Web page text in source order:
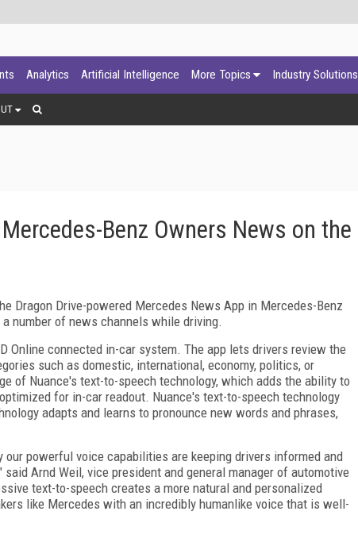
Analytics Artificial Intelligence More Topics Industry Solutions
Benz Owners News on the
Dragon Drive-powered Mercedes News App in Mercedes-Benz
number of news channels while driving.
Online connected in-car system. The app lets drivers review the
such as domestic, international, economy, politics, or
of Nuance's text-to-speech technology, which adds the ability to
for in-car readout. Nuance's text-to-speech technology
adapts and learns to pronounce new words and phrases,
powerful voice capabilities are keeping drivers informed and
Arnd Weil, vice president and general manager of automotive
text-to-speech creates a more natural and personalized
like Mercedes with an incredibly humanlike voice that is well-